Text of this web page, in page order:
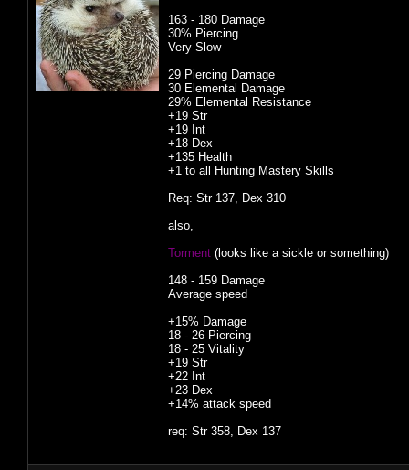
163 - 180 Damage
30% Piercing
Very Slow
29 Piercing Damage
30 Elemental Damage
29% Elemental Resistance
+19 Str
+19 Int
+18 Dex
+135 Health
+1 to all Hunting Mastery Skills
Req: Str 137, Dex 310
also,
Torment (looks like a sickle or something)
148 - 159 Damage
Average speed
+15% Damage
18 - 26 Piercing
18 - 25 Vitality
+19 Str
+22 Int
+23 Dex
+14% attack speed
req: Str 358, Dex 137